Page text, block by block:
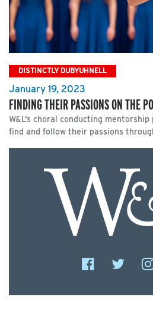
DISTINCTLY DUBYUHNELL
January 19, 2023
FINDING THEIR PASSIONS ON THE
W&L’s choral conducting
find and follow their passions